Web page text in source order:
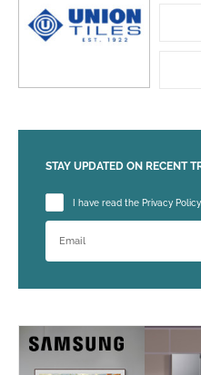
STAY UPDATED ON RECENT
Please leave this field
I have read the Privacy